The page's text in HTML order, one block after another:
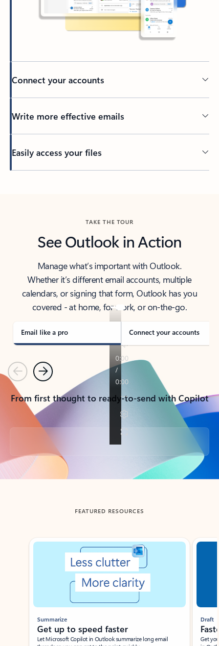
Connect your accounts
Write more effective emails
Easily access your files
TAKE THE TOUR
See Outlook in Action
Manage what’s important with Outlook.
Whether it’s different email accounts, multiple
calendars, or signing that form, Outlook has you
covered - at home, for work, or on-the-go.
Email like a pro Connect your accounts
PreviousNext
From first thought to ready-to-send with Copilot
Back to tabs
FEATURED RESOURCES
Showing slide 1 of 3
Summarize
Get up to speed faster ​
Let Microsoft Copilot in Outlook summarize long email
Draft
Get